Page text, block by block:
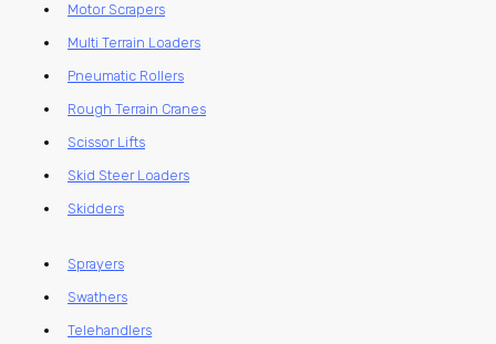
Motor Scrapers
Multi Terrain Loaders
Pneumatic Rollers
Rough Terrain Cranes
Scissor Lifts
Skid Steer Loaders
Skidders
Sprayers
Swathers
Telehandlers